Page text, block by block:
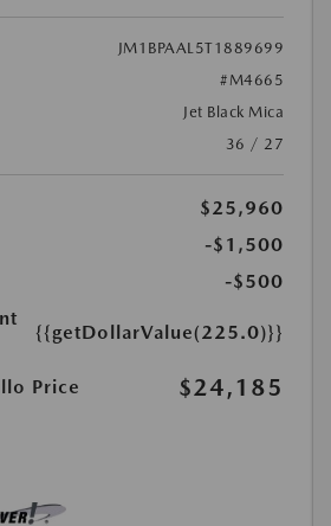
JM1BPAAL5T1889699
#M4665
Jet Black Mica
36 / 27
$25,960
-$1,500
-$500
{{getDollarValue(225.0)}}
Price $24,185